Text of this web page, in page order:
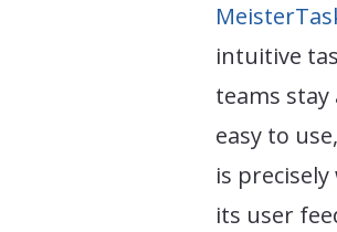
intuitive
teams
easy to
is
its user